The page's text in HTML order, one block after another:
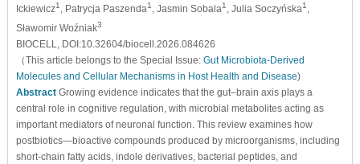
Ickiewicz1, Patrycja Paszenda1, Jasmin Sobala1, Julia Soczyńska1,
Sławomir Woźniak3
BIOCELL, DOI:10.32604/biocell.2026.084626
（This article belongs to the Special Issue: Gut Microbiota-Derived
Molecules and Cellular Mechanisms in Host Health and Disease)
AbstractGrowing evidence indicates that the gut–brain axis plays a
central role in cognitive regulation, with microbial metabolites acting as
important mediators of neuronal function. This review examines how
postbiotics—bioactive compounds produced by microorganisms, including
short-chain fatty acids, indole derivatives, bacterial peptides, and